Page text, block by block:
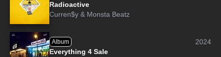
Radioactive
Curren$y & Monsta Beatz
Album
2024
Everything 4 Sale